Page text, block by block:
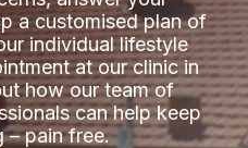
a customised plan of
individual lifestyle
at our clinic in
how our team of
can help keep
– pain free.